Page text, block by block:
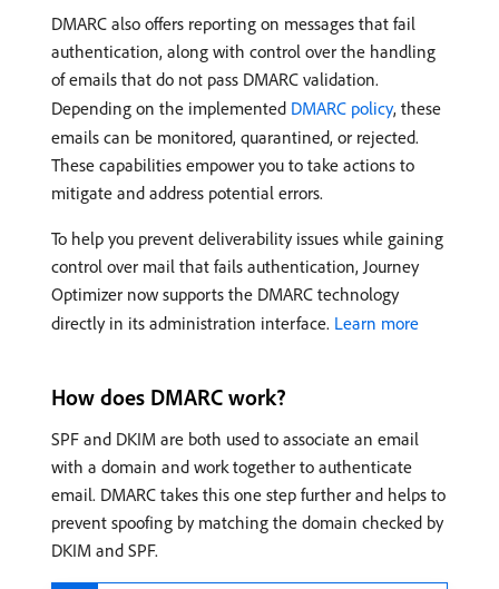
DMARC also offers reporting on messages that fail
authentication, along with control over the handling
of emails that do not pass DMARC validation.
Depending on the implemented DMARC policy, these
emails can be monitored, quarantined, or rejected.
These capabilities empower you to take actions to
mitigate and address potential errors.
To help you prevent deliverability issues while gaining
control over mail that fails authentication, Journey
Optimizer now supports the DMARC technology
directly in its administration interface. Learn more
How does DMARC work?
SPF and DKIM are both used to associate an email
with a domain and work together to authenticate
email. DMARC takes this one step further and helps to
prevent spoofing by matching the domain checked by
DKIM and SPF.